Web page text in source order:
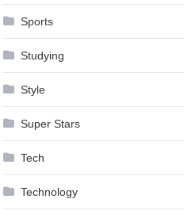
Sports
Studying
Style
Super Stars
Tech
Technology